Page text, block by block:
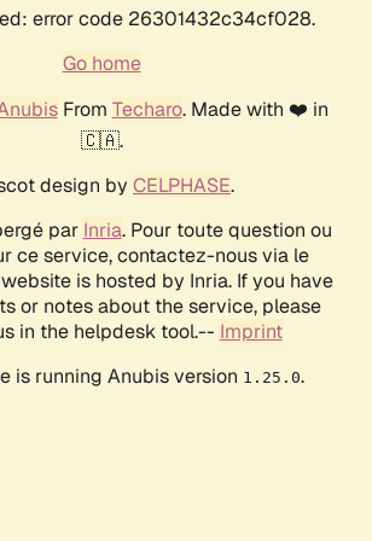
error code 26301432c34cf028.
Go home
From Techaro. Made with ❤️ in
🇨🇦.
design by CELPHASE.
par Inria. Pour toute question ou
ce service, contactez-nous via le
is hosted by Inria. If you have
or notes about the service, please
in the helpdesk tool.-- Imprint
is running Anubis version 1.25.0.